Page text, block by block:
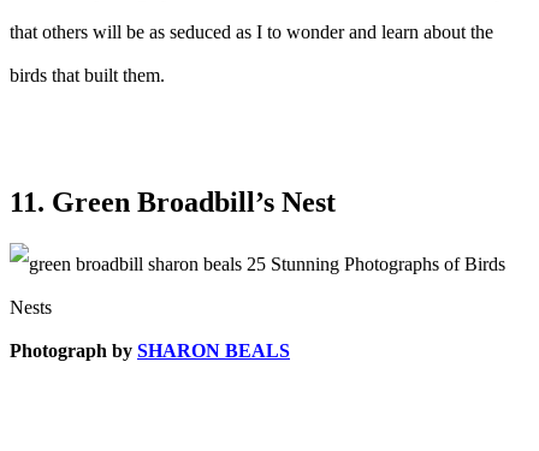
that others will be as seduced as I to wonder and learn about the
birds that built them.
11. Green Broadbill’s Nest
Photograph by SHARON BEALS